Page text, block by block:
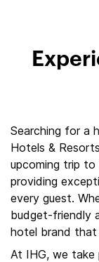
Searching for a
Hotels &
upcoming trip
providing
every guest.
budget-friendly
hotel brand that
At IHG, we